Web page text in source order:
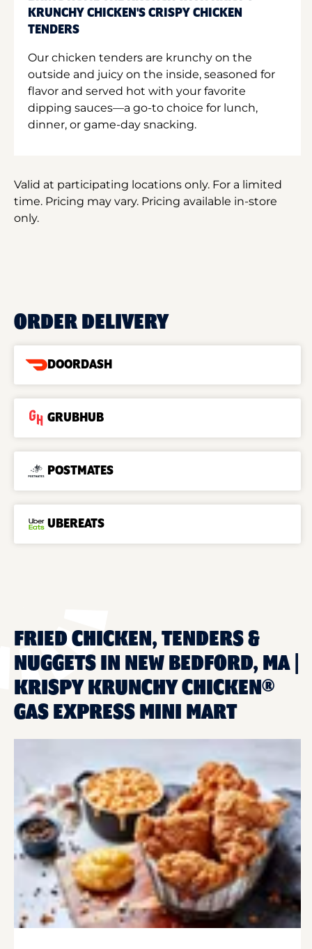
KRUNCHY CHICKEN'S CRISPY CHICKEN
TENDERS
Our chicken tenders are krunchy on the
outside and juicy on the inside, seasoned for
flavor and served hot with your favorite
dipping sauces—a go-to choice for lunch,
dinner, or game-day snacking.
Valid at participating locations only. For a limited
time. Pricing may vary. Pricing available in-store
only.
ORDER DELIVERY
DOORDASH
GRUBHUB
POSTMATES
UBEREATS
FRIED CHICKEN, TENDERS &
NUGGETS IN NEW BEDFORD, MA |
KRISPY KRUNCHY CHICKEN®
GAS EXPRESS MINI MART